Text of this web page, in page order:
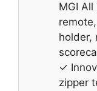
MGI
holder,
✓
zipper